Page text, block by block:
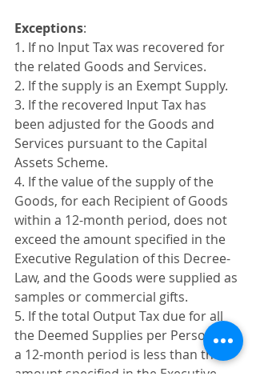
Exceptions:
1. If no Input Tax was recovered for
the related Goods and Services.
2. If the supply is an Exempt Supply.
3. If the recovered Input Tax has
been adjusted for the Goods and
Services pursuant to the Capital
Assets Scheme.
4. If the value of the supply of the
Goods, for each Recipient of Goods
within a 12-month period, does not
exceed the amount specified in the
Executive Regulation of this Decree-
Law, and the Goods were supplied as
samples or commercial gifts.
5. If the total Output Tax due for all
the Deemed Supplies per Person for
a 12-month period is less than the
amount specified in the Executive